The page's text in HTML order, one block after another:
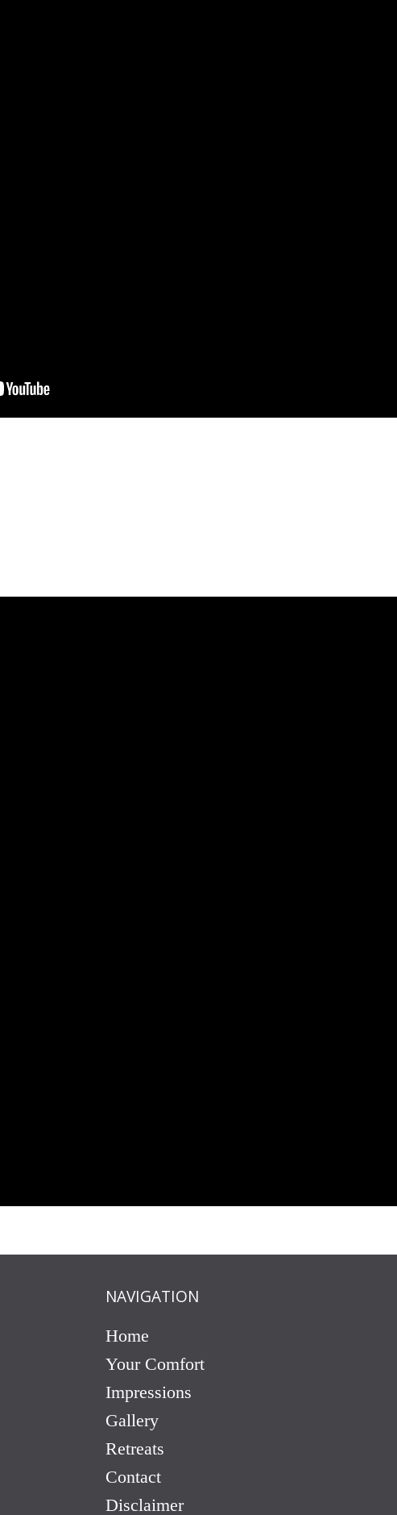
NAVIGATION
Home
Your Comfort
Impressions
Gallery
Retreats
Contact
Disclaimer